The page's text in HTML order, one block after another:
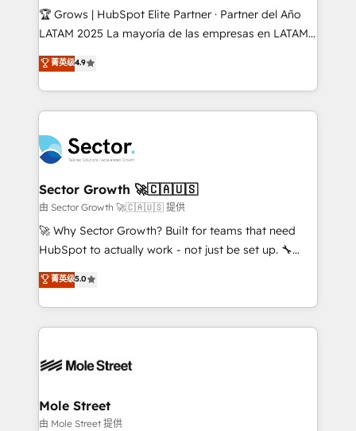
Secteurs : Industrie, Distribution B2B, SaaS, Services
B2B, Immobilier, Viticulture, Finance. 🚀 Nos livrables
Sales + Service Hub, synchronisation ERP ↔
HubSpot temps réel, formation équipes. 🏆 +350
Integration. 📩 Parlons de votre projet →
digitaweb.com
🏆 Grows | HubSpot Elite Partner · Partner del Año
LATAM 2025 La mayoría de las empresas en LATAM
no tienen un problema de herramientas. Tienen un
problema de orden. Equipos desalineados, datos
dispersos y procesos que dependen de personas
clave — no de sistemas. Eso frena el crecimiento,
⚙️ Grows ordena los procesos comerciales, alinea
marketing, ventas y servicio, e implementa HubSpot
de forma que genera resultados reales desde las
primeras semanas — no meses. 🤝 No entregamos
proyectos y nos vamos. Nos quedamos como
socios estratégicos, ayudando a sostener y escalar
no es crecer — es solo moverse rápido. 🌎
Operamos en Colombia, Perú, México, Ecuador,
retail, salud, banca, bienes raíces, construcción y
菁英级4.9
Sector Growth 🚀🇨🇦🇺🇸
由 Sector Growth 🚀🇨🇦🇺🇸 提供
🚀 Why Sector Growth? Built for teams that need
HubSpot to actually work - not just be set up. 🔧
HubSpot Experts: Onboarding, migrations,
automation, and training built for adoption. ⚡ Highly
Technical Execution: ERP, EMR and Custom
Integrations; complex builds delivered in weeks, not
workflows; automation agents; process optimization
Healthcare: HIPAA implementations; secure data
workflows 💼 Financial Services: compliant
菁英级5.0
Mole Street
由 Mole Street 提供